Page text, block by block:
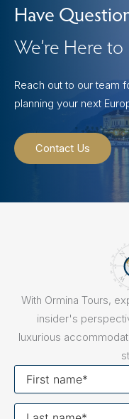
Have
We’re Here
Reach out to our team
planning your next
Contact Us
With Ormina Tours,
insider's
luxurious